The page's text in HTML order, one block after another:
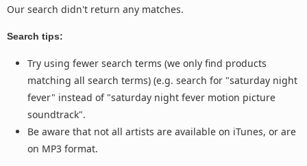
Our search didn't return any matches.
Search tips:
Try using fewer search terms (we only find products
matching all search terms) (e.g. search for "saturday night
fever" instead of "saturday night fever motion picture
soundtrack".
Be aware that not all artists are available on iTunes, or are
on MP3 format.